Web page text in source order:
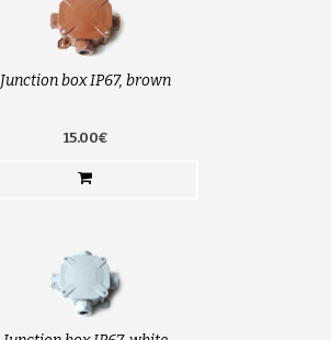
Junction box IP67, brown
15.00€